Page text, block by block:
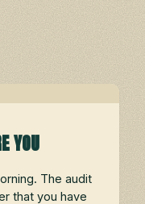
YOU
The audit
that you have